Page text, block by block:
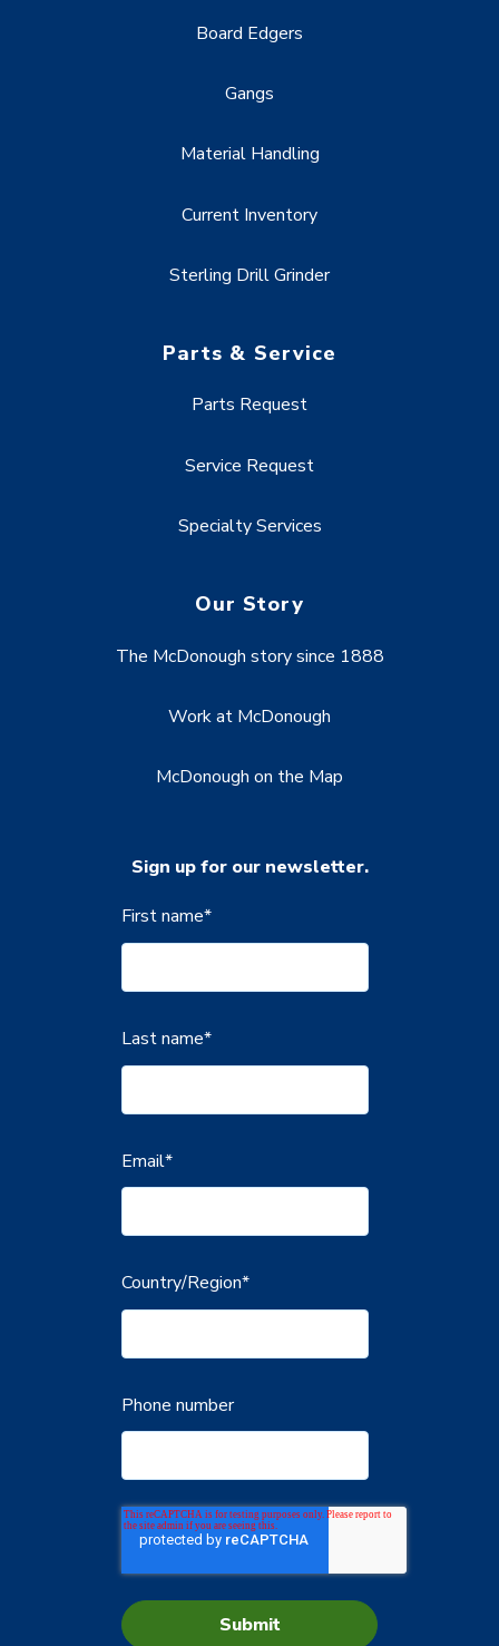
Board Edgers
Gangs
Material Handling
Current Inventory
Sterling Drill Grinder
Parts & Service
Parts Request
Service Request
Specialty Services
Our Story
The McDonough story since 1888
Work at McDonough
McDonough on the Map
Sign up for our newsletter.
First name*
Last name*
Email*
Country/Region*
Phone number